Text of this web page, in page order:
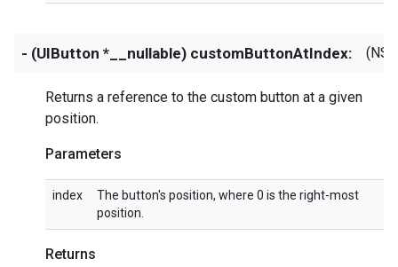
- (UIButton *__nullable) customButtonAtIndex:
Returns a reference to the custom button at a given
position.
Parameters
index
The button's position, where 0 is the right-most
position.
Returns